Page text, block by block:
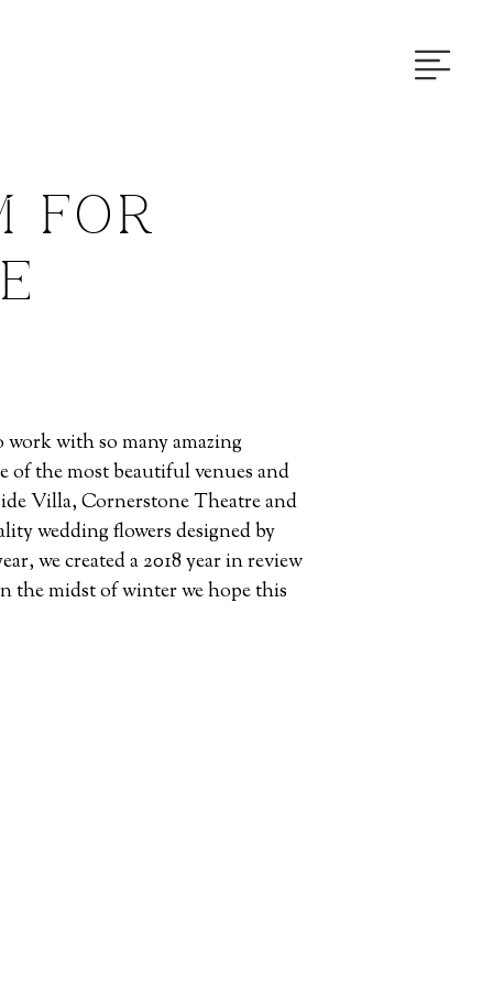
FOR
with so many amazing
of the most beautiful venues and
Villa, Cornerstone Theatre and
wedding flowers designed by
we created a 2018 year in review
the midst of winter we hope this